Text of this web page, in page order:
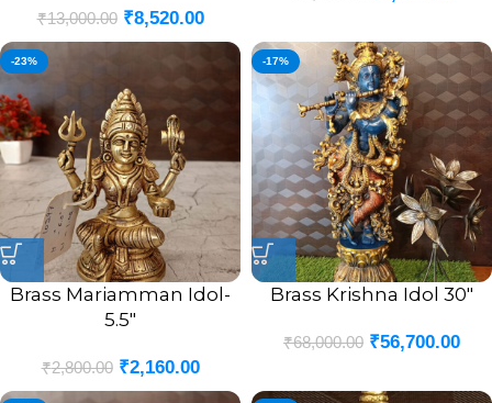
₹13,000.00 ₹8,520.00
-23%
Brass Mariamman Idol-
5.5″
₹2,800.00 ₹2,160.00
-17%
Brass Krishna Idol 30″
₹68,000.00 ₹56,700.00